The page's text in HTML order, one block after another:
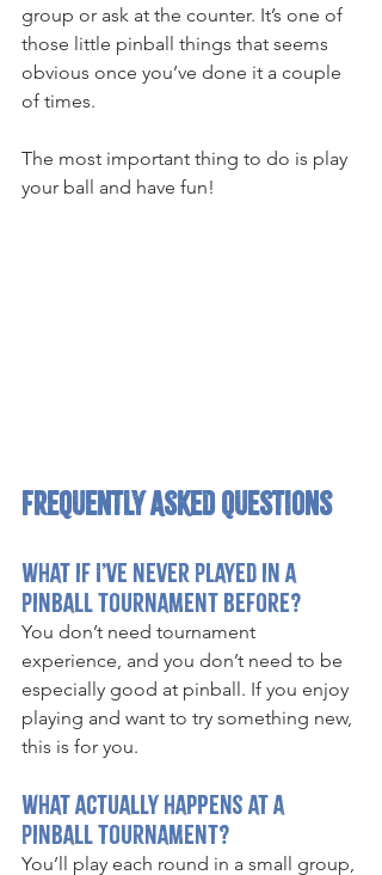
group or ask at the counter. It’s one of
those little pinball things that seems
obvious once you’ve done it a couple
of times.
The most important thing to do is play
your ball and have fun!
Frequently Asked Questions
What if I’ve never played in a
pinball tournament before?
You don’t need tournament
experience, and you don’t need to be
especially good at pinball. If you enjoy
playing and want to try something new,
this is for you.
What actually happens at a
pinball tournament?
You’ll play each round in a small group,